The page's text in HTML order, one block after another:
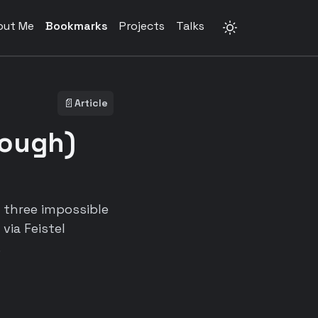
Me Bookmarks Projects Talks
📄 Article
impossible
Feistel